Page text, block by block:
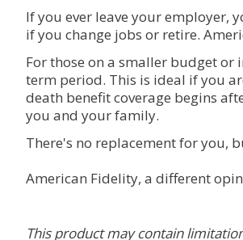
If you ever leave your employer,
if you change jobs or retire.
For those on a smaller budget
term period. This is ideal if you
death benefit coverage begins
you and your family.
There's no replacement for you,
American Fidelity, a different
This product may contain